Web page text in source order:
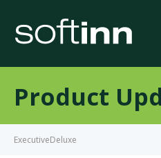
Product
ExecutiveDeluxe